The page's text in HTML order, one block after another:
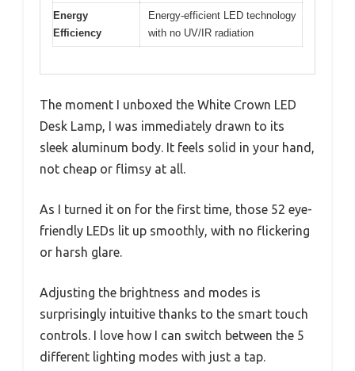
Energy
Efficiency
Energy-efficient LED technology
with no UV/IR radiation
The moment I unboxed the White Crown LED
Desk Lamp, I was immediately drawn to its
sleek aluminum body. It feels solid in your hand,
not cheap or flimsy at all.
As I turned it on for the first time, those 52 eye-
friendly LEDs lit up smoothly, with no flickering
or harsh glare.
Adjusting the brightness and modes is
surprisingly intuitive thanks to the smart touch
controls. I love how I can switch between the 5
different lighting modes with just a tap.